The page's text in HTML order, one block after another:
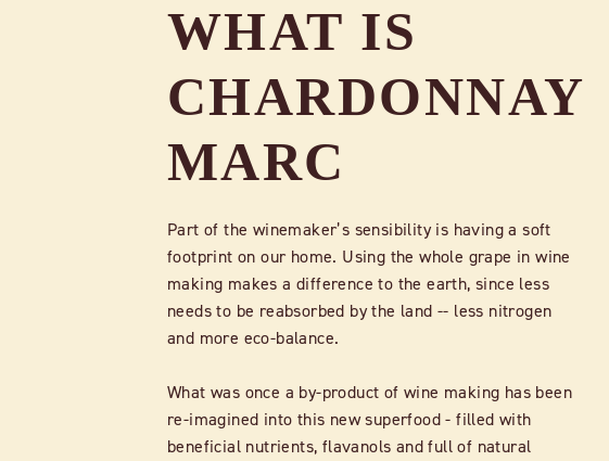
WHAT IS
CHARDONNAY
MARC
Part of the winemaker’s sensibility is having a soft
footprint on our home. Using the whole grape in wine
making makes a difference to the earth, since less
needs to be reabsorbed by the land -- less nitrogen
and more eco-balance.
What was once a by-product of wine making has been
re-imagined into this new superfood - filled with
beneficial nutrients, flavanols and full of natural